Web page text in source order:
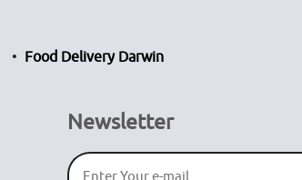
Food Delivery Darwin
Newsletter